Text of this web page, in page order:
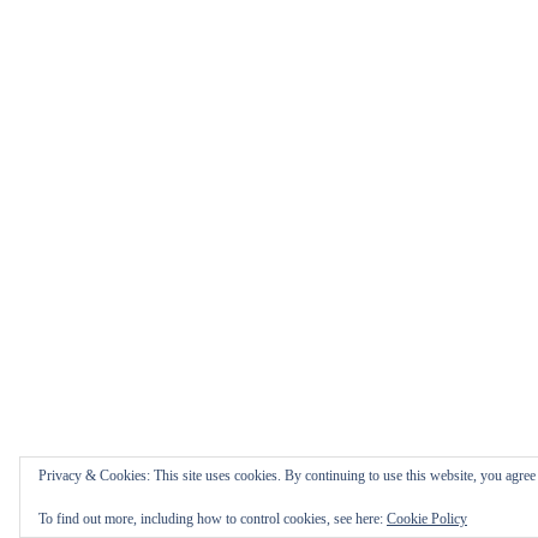
Privacy & Cookies: This site uses cookies. By continuing to use this website, you agree
To find out more, including how to control cookies, see here: Cookie Policy